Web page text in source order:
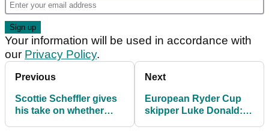
Your information will be used in accordance with
our Privacy Policy.
Previous
Scottie Scheffler gives
his take on whether
Next
European Ryder Cup
skipper Luke Donald: